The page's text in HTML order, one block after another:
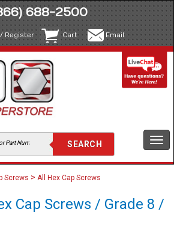
688-2500
Register Cart Email
Screws > All Hex Cap Screws
Cap Screws / Grade 8 /